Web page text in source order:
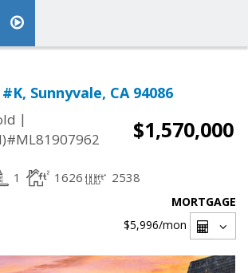
Sunnyvale, CA 94086
|
$1,570,000
1 1626 2538
MORTGAGE
$5,996/mon